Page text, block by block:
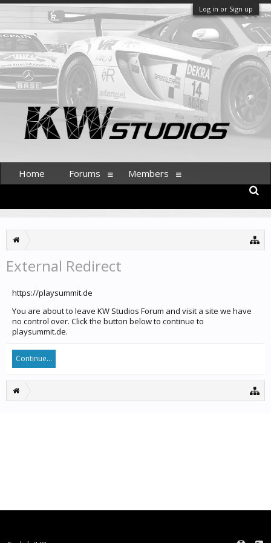
Log in or Sign up
External Redirect
https://playsummit.de
You are about to leave KW Studios Forum and visit a site we have
no control over. Click the button below to continue to
playsummit.de.
Continue...
Home Forums Members